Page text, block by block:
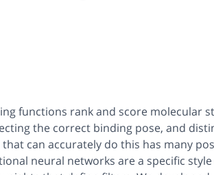
functions rank and score molecular
the correct binding pose, and
can accurately do this has many
neural networks are a specific